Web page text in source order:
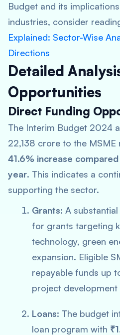
Budget and its
industries, consider
Explained: Sector-Wise
Directions
Detailed
Opportunities
Direct Funding
The Interim Budget 2024
22,138 crore to the
41.6% increase
year. This indicates a
supporting the sector.
Grants: A substantial
for grants targeting
technology, green
expansion. Eligible
repayable funds up
project development
Loans: The budget
loan program with